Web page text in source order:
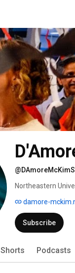
Northeastern
damore-
Subscribe
Shorts Podcasts